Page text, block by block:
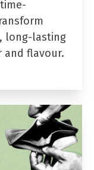
long-lasting
and flavour.